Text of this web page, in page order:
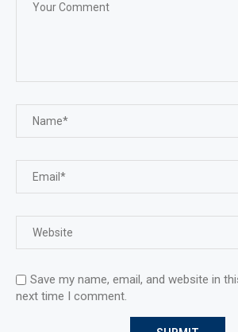
Save my name, email, and website in
next time I comment.